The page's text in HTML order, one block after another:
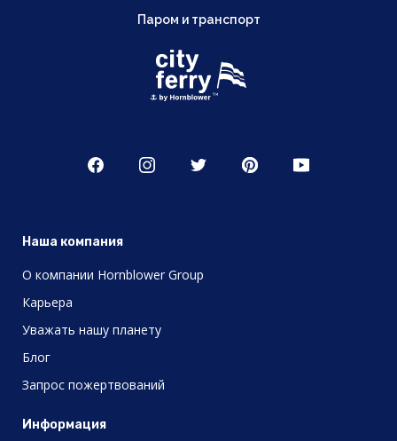
Паром и транспорт
Наша компания
О компании Hornblower Group
Карьера
Уважать нашу планету
Блог
Запрос пожертвований
Информация